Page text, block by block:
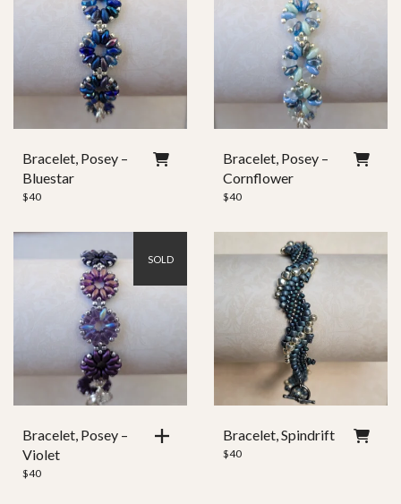
Bracelet, Posey –
Bluestar
$40
Bracelet, Posey –
Cornflower
$40
SOLD
Bracelet, Posey –
Violet
$40
Bracelet, Spindrift
$40